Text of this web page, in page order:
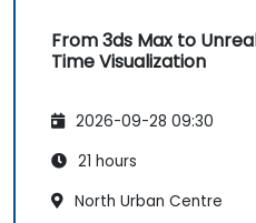
From 3ds Max to
Time Visualization
2026-09-28 09:30
21 hours
North Urban Centre